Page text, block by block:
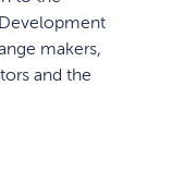
makers,
and the